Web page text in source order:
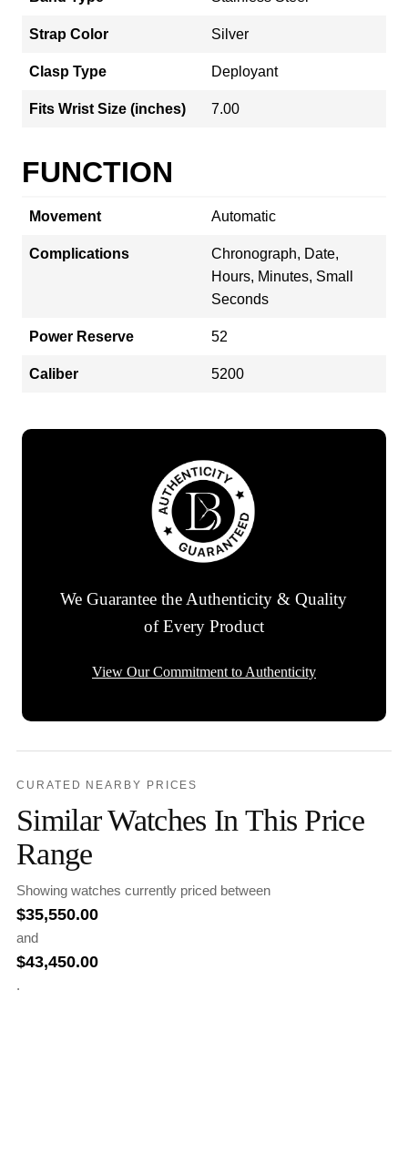
Strap Color Silver
Clasp Type Deployant
Fits Wrist Size (inches) 7.00
FUNCTION
Movement Automatic
Complications
Chronograph, Date,
Hours, Minutes, Small
Seconds
Power Reserve 52
Caliber 5200
We Guarantee the Authenticity & Quality
of Every Product
View Our Commitment to Authenticity
CURATED NEARBY PRICES
Similar Watches In This Price
Range
Showing watches currently priced between
$35,550.00
and
$43,450.00
.